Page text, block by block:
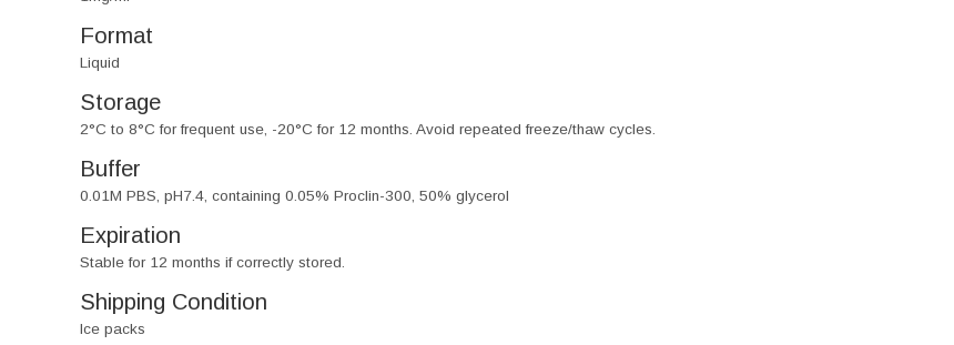
Format
Liquid
Storage
2°C to 8°C for frequent use, -20°C for 12 months. Avoid repeated freeze/thaw cycles.
Buffer
0.01M PBS, pH7.4, containing 0.05% Proclin-300, 50% glycerol
Expiration
Stable for 12 months if correctly stored.
Shipping Condition
Ice packs